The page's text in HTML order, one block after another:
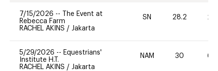
7/15/2026 --
The Event at
Rebecca Farm
RACHEL AKINS / Jakarta
SN 28.2 20
5/29/2026 -- Equestrians'
Institute H.T.
RACHEL AKINS / Jakarta
NAM 30 60